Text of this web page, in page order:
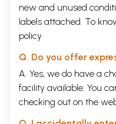
new and unused
labels attached. To
policy
Q. Do you offer
A. Yes, we do have a
facility available. You
checking out on the